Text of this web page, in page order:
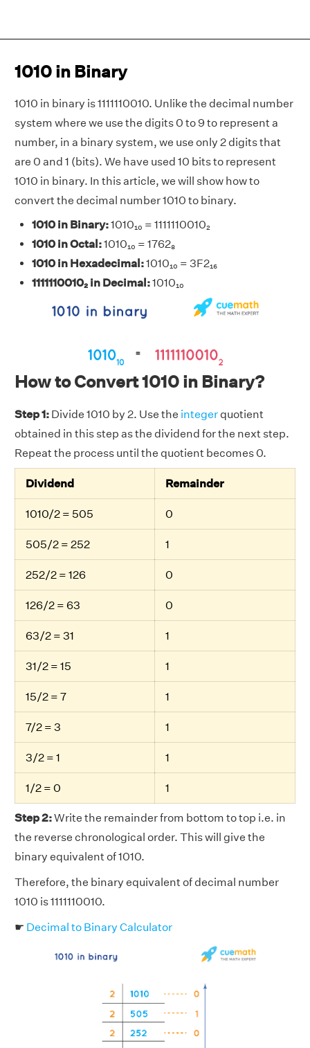
1010 in Binary
1010 in binary is 1111110010. Unlike the decimal number
system where we use the digits 0 to 9 to represent a
number, in a binary system, we use only 2 digits that
are 0 and 1 (bits). We have used 10 bits to represent
1010 in binary. In this article, we will show how to
convert the decimal number 1010 to binary.
1010 in Binary:1010₁₀ = 1111110010₂
1010 in Octal:1010₁₀ = 1762₈
1010 in Hexadecimal:1010₁₀ = 3F2₁₆
1111110010₂ in Decimal:1010₁₀
How to Convert 1010 in Binary?
Step 1: Divide 1010 by 2. Use the integer quotient
obtained in this step as the dividend for the next step.
Repeat the process until the quotient becomes 0.
Dividend Remainder
1010/2 = 505 0
505/2 = 252 1
252/2 = 126 0
126/2 = 63 0
63/2 = 31 1
31/2 = 15 1
15/2 = 7 1
7/2 = 3 1
3/2 = 1 1
1/2 = 0 1
Step 2:Write the remainder from bottom to top i.e. in
the reverse chronological order. This will give the
binary equivalent of 1010.
Therefore, the binary equivalent of decimal number
1010 is 1111110010.
☛ Decimal to Binary Calculator